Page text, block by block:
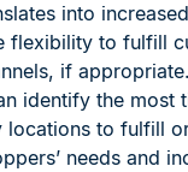
into
flexibility to fulfill
if
identify the most
locations to fulfill
needs and